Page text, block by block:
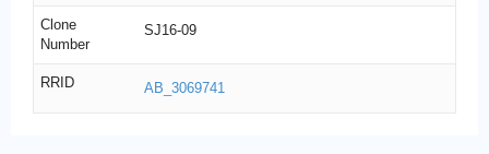
Clone
Number
SJ16-09
RRID AB_3069741